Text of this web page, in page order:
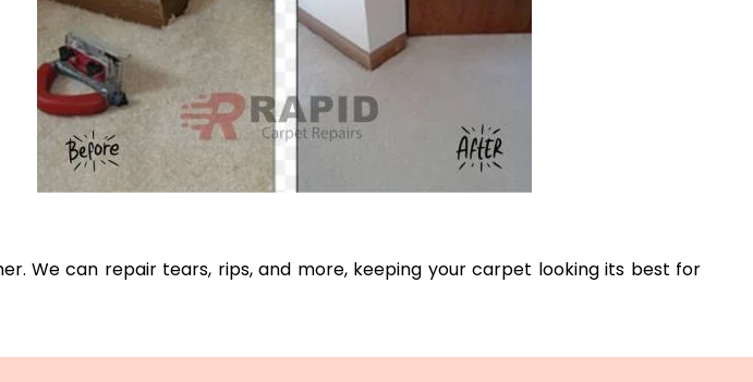
We can repair tears, rips, and more, keeping your carpet looking its best for